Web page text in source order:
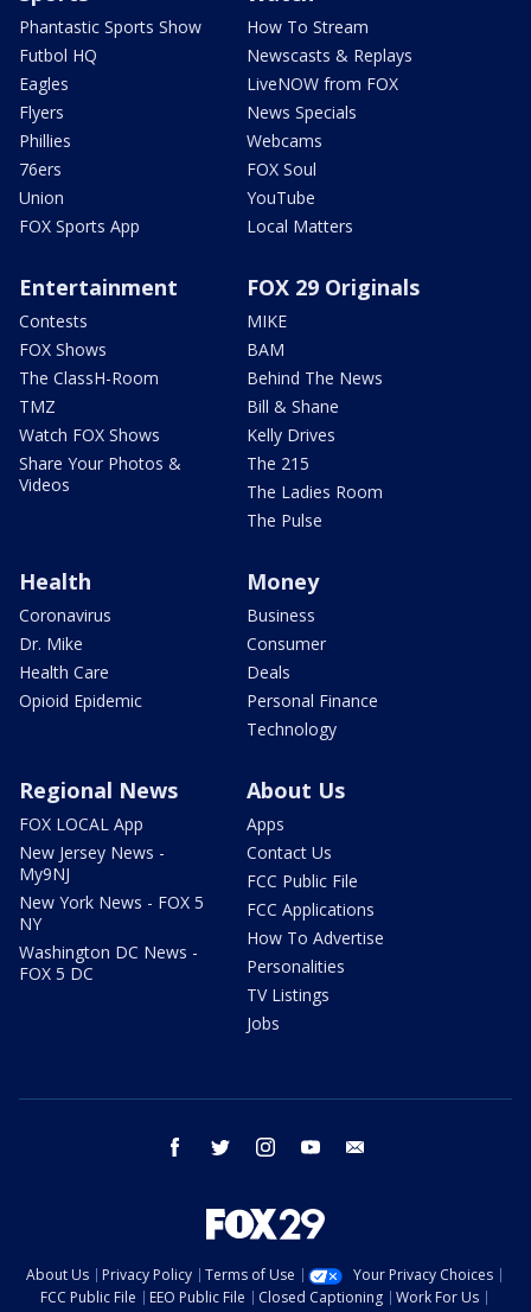
Phantastic Sports Show
Futbol HQ
Eagles
Flyers
Phillies
76ers
Union
FOX Sports App
How To Stream
Newscasts & Replays
LiveNOW from FOX
News Specials
Webcams
FOX Soul
YouTube
Local Matters
Entertainment
Contests
FOX Shows
The ClassH-Room
TMZ
Watch FOX Shows
Share Your Photos &
Videos
FOX 29 Originals
MIKE
BAM
Behind The News
Bill & Shane
Kelly Drives
The 215
The Ladies Room
The Pulse
Health
Coronavirus
Dr. Mike
Health Care
Opioid Epidemic
Money
Business
Consumer
Deals
Personal Finance
Technology
Regional News
FOX LOCAL App
New Jersey News -
My9NJ
New York News - FOX 5
NY
Washington DC News -
FOX 5 DC
About Us
Apps
Contact Us
FCC Public File
FCC Applications
How To Advertise
Personalities
TV Listings
Jobs
facebook twitter instagram youtube
About Us Privacy Policy Terms of Use
Your Privacy Choices
FCC Public File
EEO Public File Closed Captioning
Work For Us